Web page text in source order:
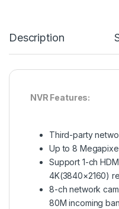
Description
NVR Features:
Third-party
Up to 8
Support 1-ch
4K(3840×2160)
8-ch network
80M incoming